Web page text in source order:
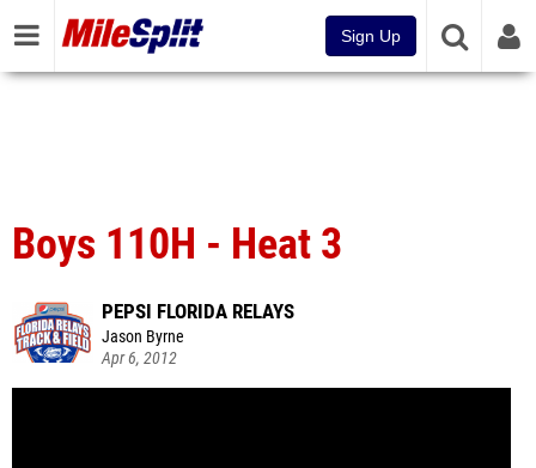
Sign Up
Boys 110H - Heat 3
PEPSI FLORIDA RELAYS
Jason Byrne
Apr 6, 2012